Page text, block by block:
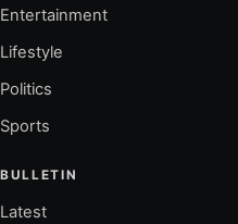
Entertainment
Lifestyle
Politics
Sports
BULLETIN
Latest